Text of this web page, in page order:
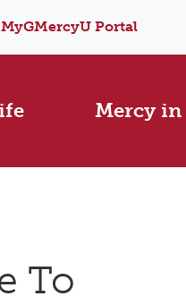
MyGMercyU Portal
Mercy
To